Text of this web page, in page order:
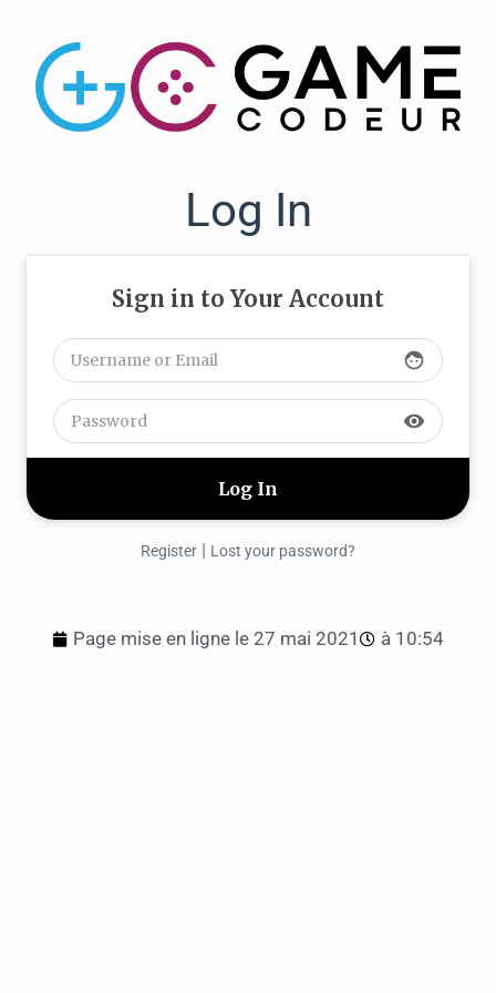
Log In
Sign in to Your Account
face
visibility
Register | Lost your password?
Page mise en ligne le 27 mai 2021 à 10:54